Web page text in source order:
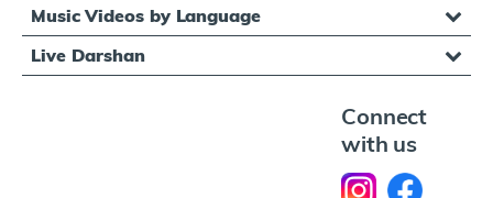
Music Videos by Language
Live Darshan
Connect
with us